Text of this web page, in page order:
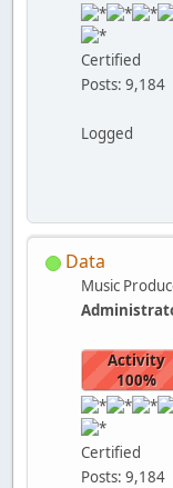
Certified
Posts: 9,184
Logged
Data
Music
Activity
100%
Certified
Posts: 9,184